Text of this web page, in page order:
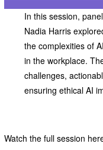
In this session,
Nadia Harris
the complexities of
in the workplace.
challenges,
ensuring ethical AI
Watch the full session